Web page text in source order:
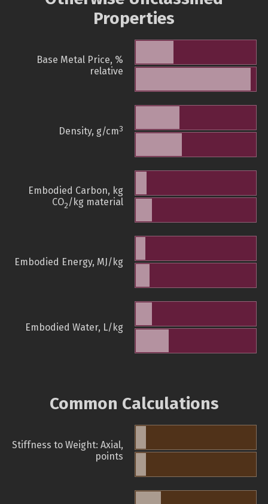
Properties
Base Metal Price, %
relative
Density, g/cm3
Embodied Carbon, kg
CO2/kg material
Embodied Energy, MJ/kg
Embodied Water, L/kg
Common Calculations
Stiffness to Weight: Axial,
points